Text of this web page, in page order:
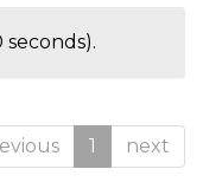
seconds).
1 next